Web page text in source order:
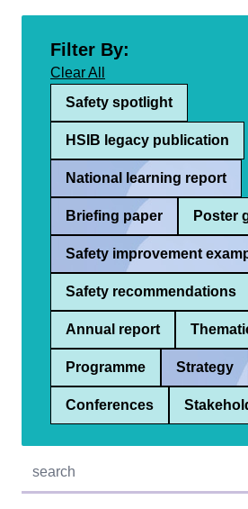
Filter By:
Clear All
Safety spotlight
HSIB legacy publication
National learning report
Briefing paper Poster
Safety improvement
Safety recommendations
Annual report
Programme Strategy
Conferences
Quick find: